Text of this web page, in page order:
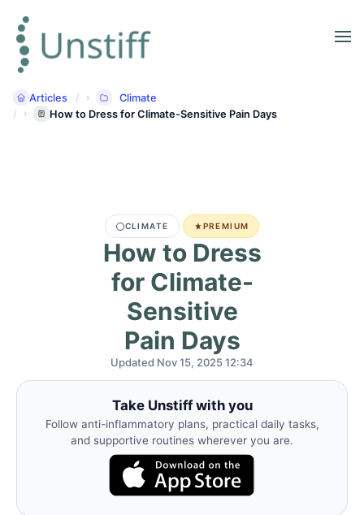
Articles
Climate
How to Dress for Climate-Sensitive Pain Days
CLIMATE PREMIUM
How to Dress
for Climate-
Sensitive
Pain Days
Updated Nov 15, 2025 12:34
Take Unstiff with you
Follow anti-inflammatory plans, practical daily tasks,
and supportive routines wherever you are.